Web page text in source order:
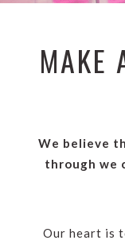
MAKE
We believe
through we
Our heart is